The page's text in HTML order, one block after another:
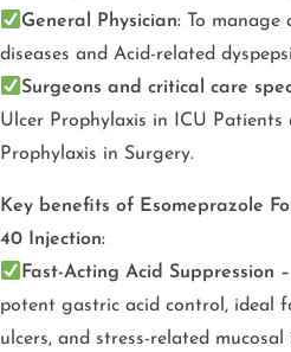
General Physician: To
diseases and Acid-related
Surgeons and critical care
Ulcer Prophylaxis in ICU
Prophylaxis in Surgery.
Key benefits of Esomeprazole
40 Injection:
Fast-Acting Acid Suppression –
potent gastric acid control, ideal
ulcers, and stress-related